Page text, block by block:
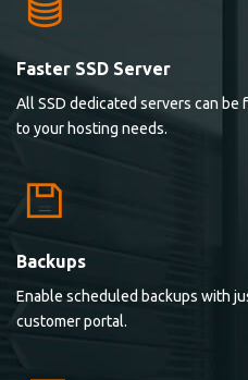
Faster SSD Server
All SSD dedicated servers can
to your hosting needs.
Backups
Enable scheduled backups with
customer portal.